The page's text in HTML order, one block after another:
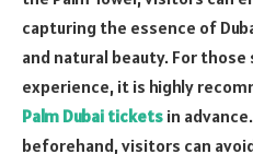
capturing the essence of
and natural beauty. For
experience, it is highly
Palm Dubai tickets in
beforehand, visitors can